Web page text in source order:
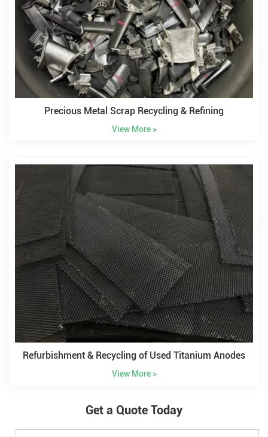
Precious Metal Scrap Recycling & Refining
View More >
Refurbishment & Recycling of Used Titanium Anodes
View More >
Get a Quote Today